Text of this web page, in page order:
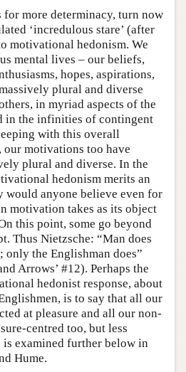
more determinacy, turn now
‘incredulous stare’ (after
motivational hedonism. We
mental lives – our beliefs,
hopes, aspirations,
plural and diverse
in myriad aspects of the
in the infinities of contingent
with this overall
motivations too have
plural and diverse. In the
hedonism merits an
would anyone believe even for
motivation takes as its object
this point, some go beyond
Thus Nietzsche: “Man does
the Englishman does”
Arrows’ #12). Perhaps the
hedonist response, about
is to say that all our
at pleasure and all our non-
centred too, but less
examined further below in
Hume.